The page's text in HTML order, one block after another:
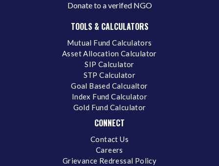
Donate to a verifed NGO
TOOLS & CALCULATORS
Mutual Fund Calculators
Asset Allocation Calculator
SIP Calculator
STP Calculator
Goal Based Calcualtor
Index Fund Calculator
Gold Fund Calculator
CONNECT
Contact Us
Careers
Grievance Redressal Policy